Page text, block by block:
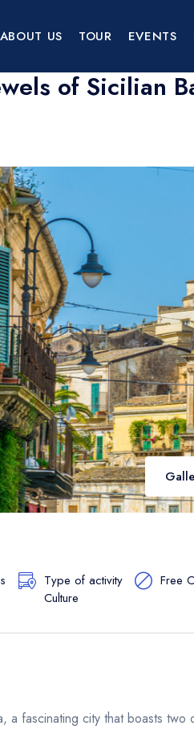
ABOUT US TOUR EVENTS
of Sicilian
Type of activity
Culture
Free
a fascinating city that boasts two